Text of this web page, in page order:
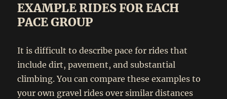
EXAMPLE RIDES FOR EACH
PACE GROUP
It is difficult to describe pace for rides that
include dirt, pavement, and substantial
climbing. You can compare these examples to
your own gravel rides over similar distances